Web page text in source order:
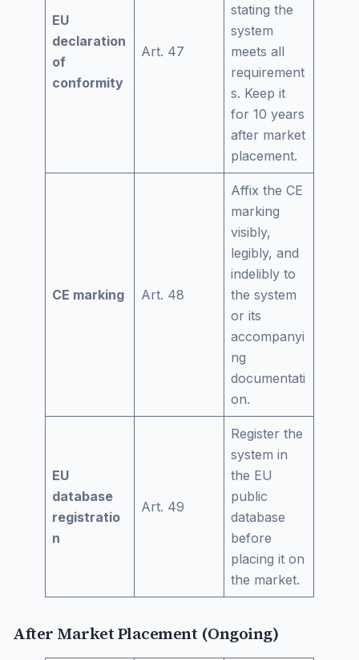
EU
declaration
of
conformity
Art. 47
stating the
system
meets all
requirement
s. Keep it
for 10 years
after market
placement.
CE marking Art. 48
Affix the CE
marking
visibly,
legibly, and
indelibly to
the system
or its
accompanyi
ng
documentati
on.
EU
database
registratio
n
Art. 49
Register the
system in
the EU
public
database
before
placing it on
the market.
After Market Placement (Ongoing)